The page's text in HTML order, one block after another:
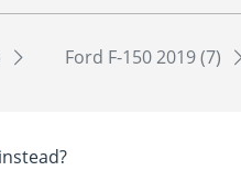
Ford F-150 2019 (7)
instead?